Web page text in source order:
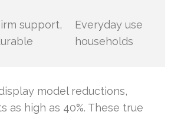
support,
Everyday use
households
model reductions,
as high as 40%. These true